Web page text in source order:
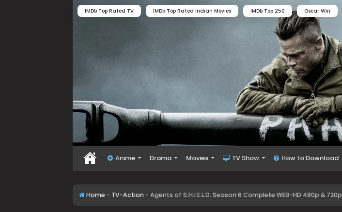
IMDb Top Rated TV IMDb Top Rated Indian Movies IMDb Top 250 Oscar Win
Anime Drama Movies TV Show How to Download
Home - TV-Action - Agents of S.H.I.E.L.D. Season 6 Complete WEB-HD 480p & 720p